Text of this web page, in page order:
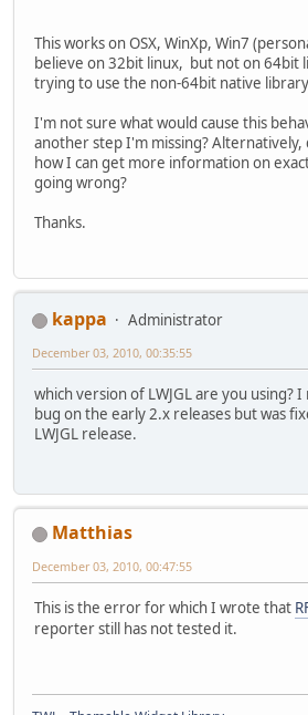
		};
for
	}
This works on OSX, WinXp, Win7
believe on 32bit linux, but not on 64bit
trying to use the non-64bit native
I'm not sure what would cause this
another step I'm missing? Alternatively,
how I can get more information on
going wrong?
Thanks.
kappa
Administrator
December 03, 2010, 00:35:55
which version of LWJGL are you using?
bug on the early 2.x releases but was
LWJGL release.
Matthias
December 03, 2010, 00:47:55
This is the error for which I wrote that
reporter still has not tested it.